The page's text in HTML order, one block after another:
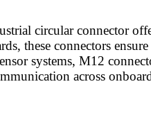
circular connector
these connectors
systems, M12
across